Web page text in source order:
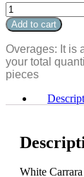
White
Carrara
Ravello
18"
x
36"
Horizon
quantity
Add to cart
Overages: It is
your total
pieces
White